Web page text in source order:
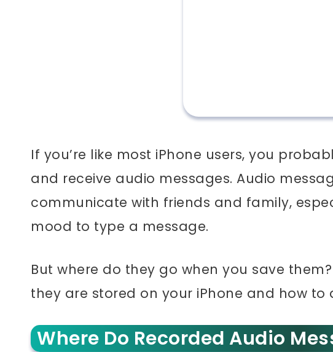
If you’re like most iPhone users, you
and receive audio messages. Audio
communicate with friends and family,
mood to type a message.
But where do they go when you save
they are stored on your iPhone and how to
Where Do Recorded Audio